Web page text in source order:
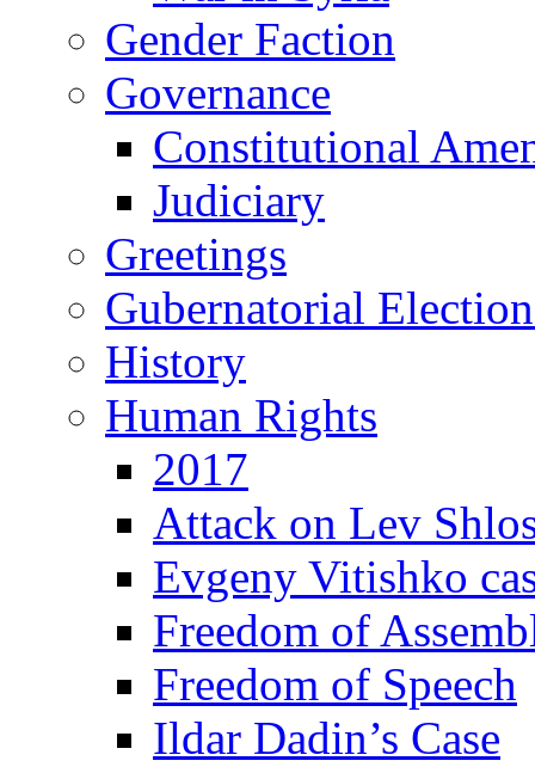
Gender Faction
Governance
Constitutional
Judiciary
Greetings
Gubernatorial
History
Human Rights
2017
Attack on Lev
Evgeny Vitishko
Freedom of
Freedom of Speech
Ildar Dadin’s Case